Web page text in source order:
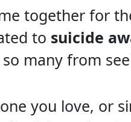
together for
to suicide
many from
you love, or